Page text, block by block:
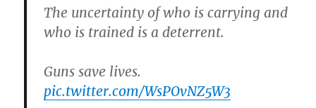
The uncertainty of who is carrying and
who is trained is a deterrent.
Guns save lives.
pic.twitter.com/WsPOvNZ5W3